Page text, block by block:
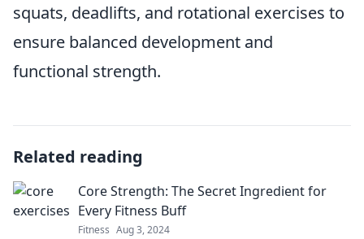
squats, deadlifts, and rotational exercises to
ensure balanced development and
functional strength.
Related reading
Core Strength: The Secret Ingredient for
Every Fitness Buff
Fitness Aug 3, 2024